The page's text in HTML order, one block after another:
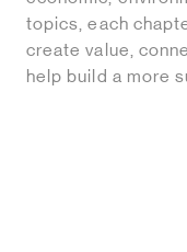
topics, each
create value,
help build a more